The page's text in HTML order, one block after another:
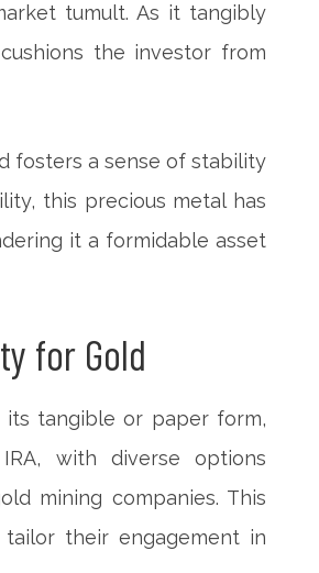
tumult. As it tangibly
the investor from
fosters a sense of stability
this precious metal has
it a formidable asset
for Gold
its tangible or paper form,
with diverse options
mining companies. This
their engagement in